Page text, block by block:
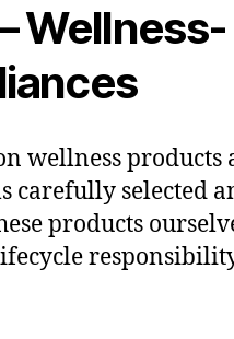
Wellness-
wellness products
carefully selected
products